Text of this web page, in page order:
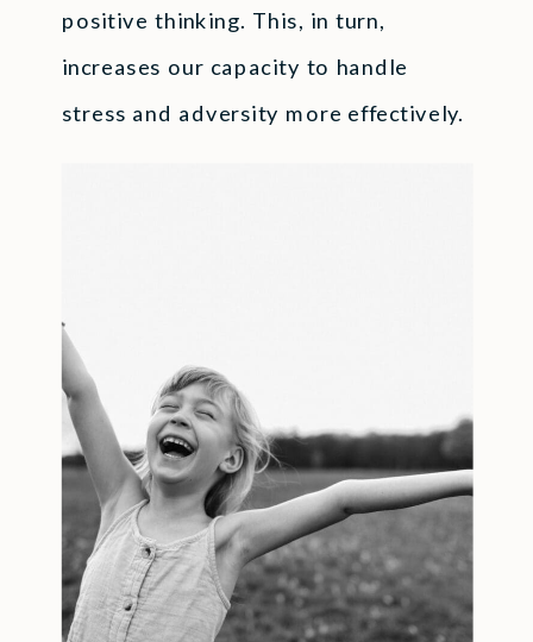
positive thinking. This, in turn,
increases our capacity to handle
stress and adversity more effectively.